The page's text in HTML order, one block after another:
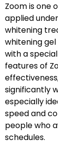
Zoom is one
applied
whitening
whitening
with a
features of
significantly
especially
speed and
people who
schedules.